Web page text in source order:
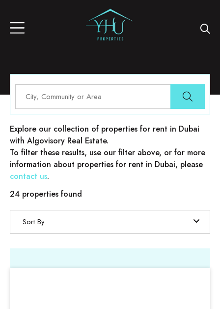
Properties for rent in Dubai
Explore our collection of properties for rent in Dubai
with Algovisory Real Estate.
To filter these results, use our filter above, or for more
information about properties for rent in Dubai, please
contact us.
24 properties found
Sort By